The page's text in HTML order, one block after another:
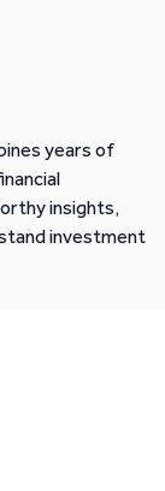
years of
insights,
investment